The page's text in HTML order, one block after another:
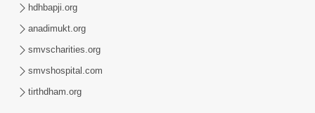
Maharaj Motapurush No Antar No
Rajipo Melavva No Rajmarg | HDH
Swamishri
hdhbapji.org
anadimukt.org
smvscharities.org
smvshospital.com
tirthdham.org